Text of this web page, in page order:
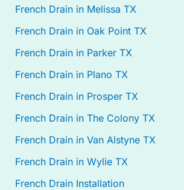
French Drain in Melissa TX
French Drain in Oak Point TX
French Drain in Parker TX
French Drain in Plano TX
French Drain in Prosper TX
French Drain in The Colony TX
French Drain in Van Alstyne TX
French Drain in Wylie TX
French Drain Installation